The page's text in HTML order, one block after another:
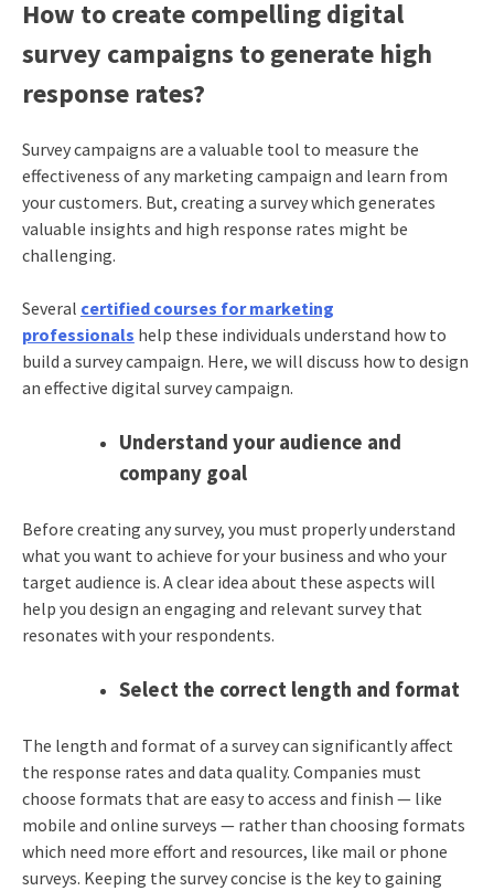
How to create compelling digital
survey campaigns to generate high
response rates?
Survey campaigns are a valuable tool to measure the
effectiveness of any marketing campaign and learn from
your customers. But, creating a survey which generates
valuable insights and high response rates might be
challenging.
Several certified courses for marketing
professionals help these individuals understand how to
build a survey campaign. Here, we will discuss how to design
an effective digital survey campaign.
Understand your audience and
company goal
Before creating any survey, you must properly understand
what you want to achieve for your business and who your
target audience is. A clear idea about these aspects will
help you design an engaging and relevant survey that
resonates with your respondents.
Select the correct length and format
The length and format of a survey can significantly affect
the response rates and data quality. Companies must
choose formats that are easy to access and finish — like
mobile and online surveys — rather than choosing formats
which need more effort and resources, like mail or phone
surveys. Keeping the survey concise is the key to gaining